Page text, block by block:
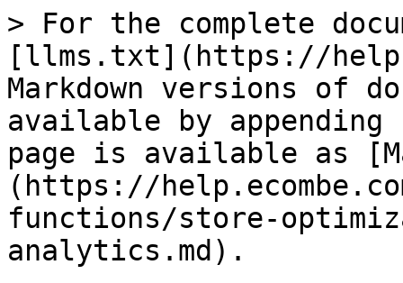
> For the complete
[llms.txt](https://
Markdown versions of
available by
page is available as
(https://
functions/store-
analytics.md).